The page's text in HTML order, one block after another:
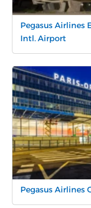
Pegasus Airlines
Intl. Airport
Pegasus Airlines